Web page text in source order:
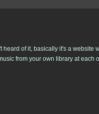
heard of it, basically it's a website
from your own library at each